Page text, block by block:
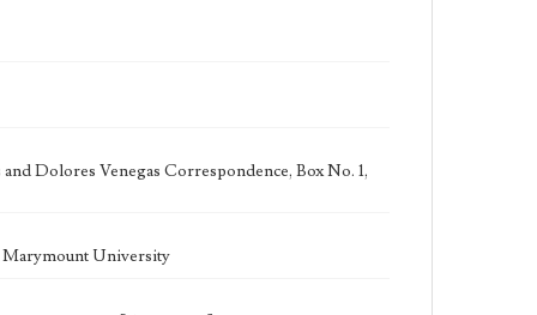
Dolores Venegas Correspondence, Box No. 1,
Marymount University